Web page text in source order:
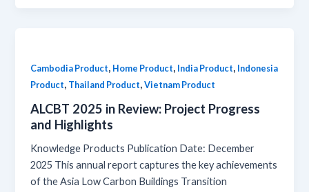
Cambodia Product, Home Product, India Product, Indonesia
Product, Thailand Product,Vietnam Product
ALCBT 2025 in Review: Project Progress
and Highlights
Knowledge Products Publication Date: December
2025 This annual report captures the key achievements
of the Asia Low Carbon Buildings Transition